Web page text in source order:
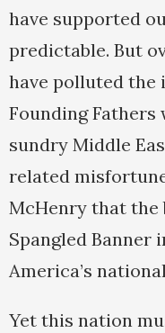
have supported
predictable. But
have polluted the
Founding
sundry Middle
related
McHenry that the
Spangled
America’s
Yet this nation